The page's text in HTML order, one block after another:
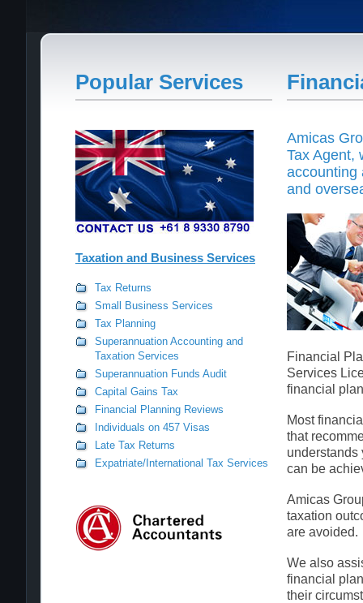
Popular Services
Taxation and Business Services
Tax Returns
Small Business Services
Tax Planning
Superannuation Accounting and
Taxation Services
Superannuation Funds Audit
Capital Gains Tax
Financial Planning Reviews
Individuals on 457 Visas
Late Tax Returns
Expatriate/International Tax Services
Amicas
Tax Agent,
accounting
and
Financial
Services
financial
Most
that
understands
can be
Amicas
taxation
are avoided.
We also
financial
their